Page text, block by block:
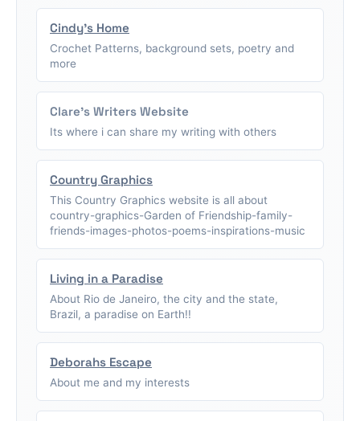
Cindy's Home
Crochet Patterns, background sets, poetry and
more
Clare's Writers Website
Its where i can share my writing with others
Country Graphics
This Country Graphics website is all about
country-graphics-Garden of Friendship-family-
friends-images-photos-poems-inspirations-music
Living in a Paradise
About Rio de Janeiro, the city and the state,
Brazil, a paradise on Earth!!
Deborahs Escape
About me and my interests